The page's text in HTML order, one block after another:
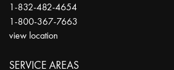
1-832-482-4654
1-800-367-7663
view location
SERVICE AREAS